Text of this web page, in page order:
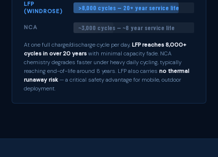
LFP
(WINDROSE)
>8,000 cycles — 20+ year service life
NCA ~3,000 cycles — ~8 year service life
At one full charge/discharge cycle per day, LFP reaches 8,000+
cycles in over 20 years with minimal capacity fade. NCA
chemistry degrades faster under heavy daily cycling, typically
reaching end-of-life around 8 years. LFP also carries no thermal
runaway risk— a critical safety advantage for mobile, outdoor
deployment.